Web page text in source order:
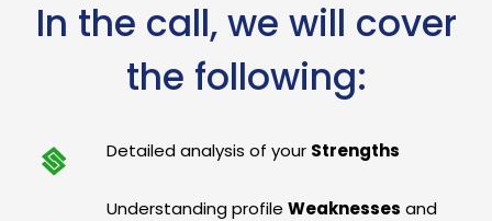
In the call, we will cover
the following:
Detailed analysis of your Strengths
Understanding profileWeaknesses and